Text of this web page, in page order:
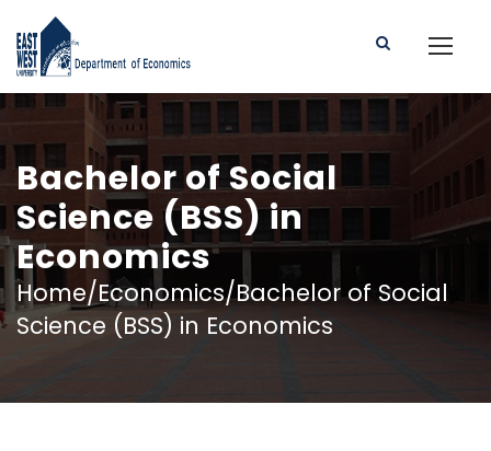
Bachelor of Social
Science (BSS) in
Economics
Home/Economics/Bachelor of Social
Science (BSS) in Economics